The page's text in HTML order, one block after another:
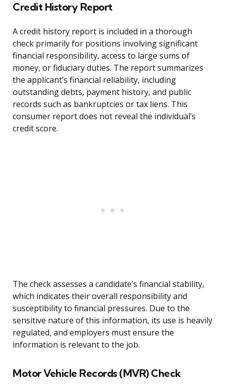
Credit History Report
A credit history report is included in a thorough
check primarily for positions involving significant
financial responsibility, access to large sums of
money, or fiduciary duties. The report summarizes
the applicant’s financial reliability, including
outstanding debts, payment history, and public
records such as bankruptcies or tax liens. This
consumer report does not reveal the individual’s
credit score.
The check assesses a candidate’s financial stability,
which indicates their overall responsibility and
susceptibility to financial pressures. Due to the
sensitive nature of this information, its use is heavily
regulated, and employers must ensure the
information is relevant to the job.
Motor Vehicle Records (MVR) Check